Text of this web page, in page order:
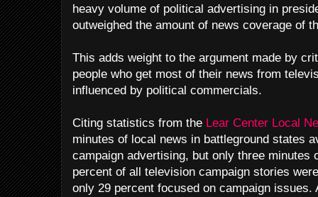
heavy volume of political advertising in
outweighed the amount of news coverage of
This adds weight to the argument made by
people who get most of their news from
influenced by political commercials.
Citing statistics from the Lear Center Local
minutes of local news in battleground states
campaign advertising, but only three minutes
percent of all television campaign stories
only 29 percent focused on campaign